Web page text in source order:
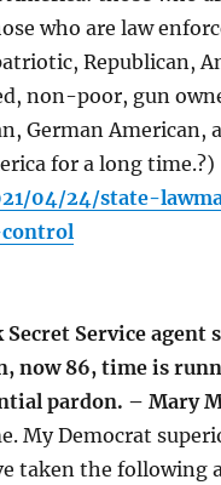
who are law
Republican,
non-poor, gun
German American,
for a long time.?)
04/24/state-
Service
now 86, time is
pardon. – Mary
My Democrat
taken the following